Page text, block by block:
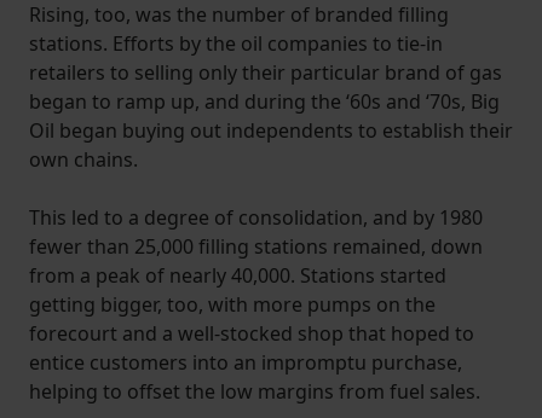
Rising, too, was the number of branded filling
stations. Efforts by the oil companies to tie-in
retailers to selling only their particular brand of gas
began to ramp up, and during the ‘60s and ‘70s, Big
Oil began buying out independents to establish their
own chains.
This led to a degree of consolidation, and by 1980
fewer than 25,000 filling stations remained, down
from a peak of nearly 40,000. Stations started
getting bigger, too, with more pumps on the
forecourt and a well-stocked shop that hoped to
entice customers into an impromptu purchase,
helping to offset the low margins from fuel sales.